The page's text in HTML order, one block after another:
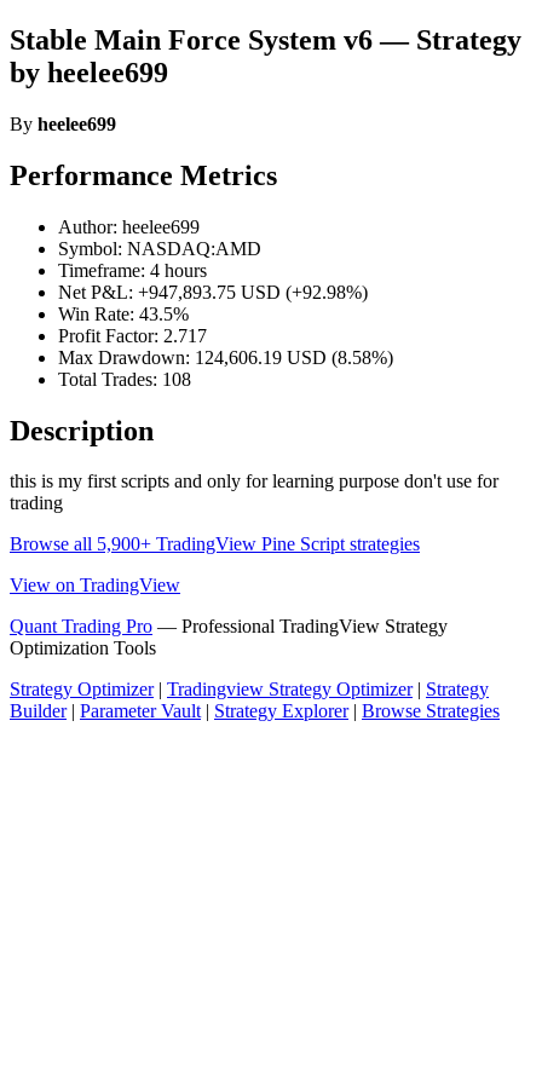
Stable Main Force System v6 — Strategy
by heelee699
By heelee699
Performance Metrics
Author: heelee699
Symbol: NASDAQ:AMD
Timeframe: 4 hours
Net P&L: +947,893.75 USD (+92.98%)
Win Rate: 43.5%
Profit Factor: 2.717
Max Drawdown: 124,606.19 USD (8.58%)
Total Trades: 108
Description
this is my first scripts and only for learning purpose don't use for
trading
Browse all 5,900+ TradingView Pine Script strategies
View on TradingView
Quant Trading Pro — Professional TradingView Strategy
Optimization Tools
Strategy Optimizer| Tradingview Strategy Optimizer| Strategy
Builder| Parameter Vault| Strategy Explorer| Browse Strategies